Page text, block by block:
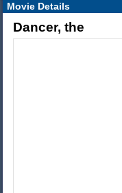
Movie Details
Dancer, the